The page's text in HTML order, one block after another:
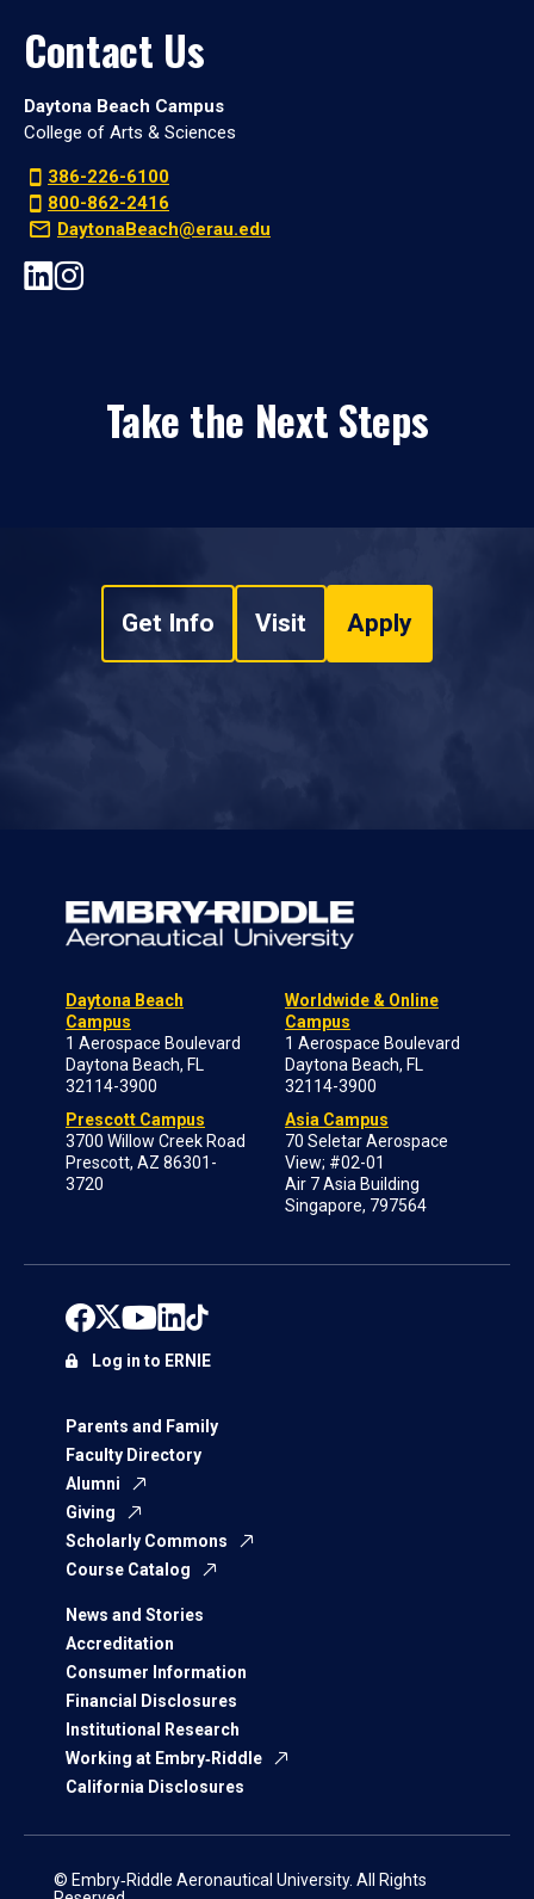
Contact Us
Daytona Beach Campus
College of Arts & Sciences
386-226-6100
800-862-2416
DaytonaBeach@erau.edu
Take the Next Steps
Get Info Visit Apply
Daytona Beach
Campus
1 Aerospace Boulevard
Daytona Beach, FL
32114-3900
Prescott Campus
3700 Willow Creek Road
Prescott, AZ 86301-
3720
Worldwide & Online
Campus
1 Aerospace Boulevard
Daytona Beach, FL
32114-3900
Asia Campus
70 Seletar Aerospace
View; #02-01
Air 7 Asia Building
Singapore, 797564
Parents and Family
Faculty Directory
Alumni
Giving
Scholarly Commons
Course Catalog
News and Stories
Accreditation
Consumer Information
Financial Disclosures
Institutional Research
Working at Embry‑Riddle
California Disclosures
Log in to ERNIE
© Embry‑Riddle Aeronautical University. All Rights